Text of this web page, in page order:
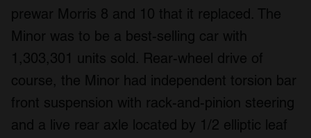
prewar Morris 8 and 10 that it replaced. The
Minor was to be a best-selling car with
1,303,301 units sold. Rear-wheel drive of
course, the Minor had independent torsion bar
front suspension with rack-and-pinion steering
and a live rear axle located by 1/2 elliptic leaf